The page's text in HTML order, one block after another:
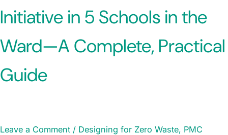
Initiative in 5 Schools in the
Ward—A Complete, Practical
Guide
Leave a Comment / Designing for Zero Waste, PMC